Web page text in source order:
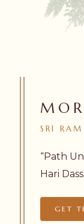
SRI RAM
“Path
Hari Dass.
GET